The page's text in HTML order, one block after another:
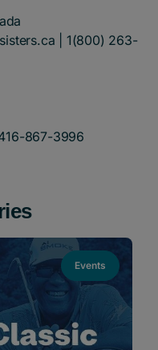
| 1(800) 263-
867-3996
Events